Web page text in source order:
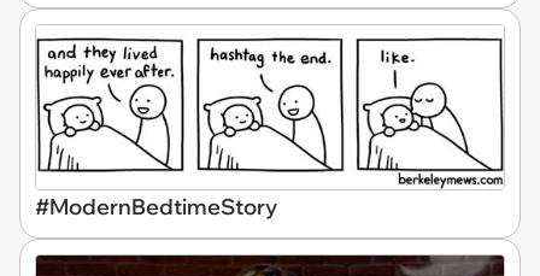
#ModernBedtimeStory